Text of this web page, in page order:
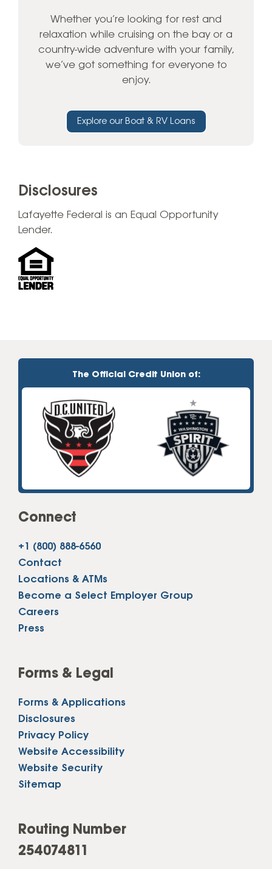
Whether you’re looking for rest and
relaxation while cruising on the bay or a
country-wide adventure with your family,
we’ve got something for everyone to
enjoy.
Explore our Boat & RV Loans
Disclosures
Lafayette Federal is an Equal Opportunity
Lender.
The Official Credit Union of:
Connect
+1 (800) 888-6560
Contact
Locations & ATMs
Become a Select Employer Group
Careers
Press
Forms & Legal
Forms & Applications
Disclosures
Privacy Policy
Website Accessibility
Website Security
Sitemap
Routing Number
254074811